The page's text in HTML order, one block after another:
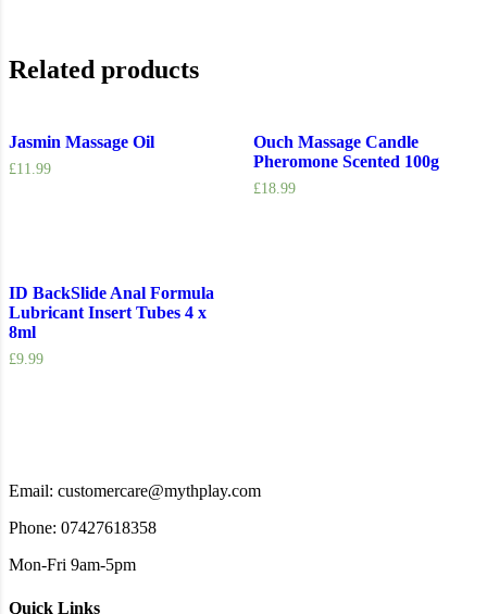
Related products
Jasmin Massage Oil
£11.99
Ouch Massage Candle
Pheromone Scented 100g
£18.99
ID BackSlide Anal Formula
Lubricant Insert Tubes 4 x
8ml
£9.99
Email: customercare@mythplay.com
Phone: 07427618358
Mon-Fri 9am-5pm
Quick Links